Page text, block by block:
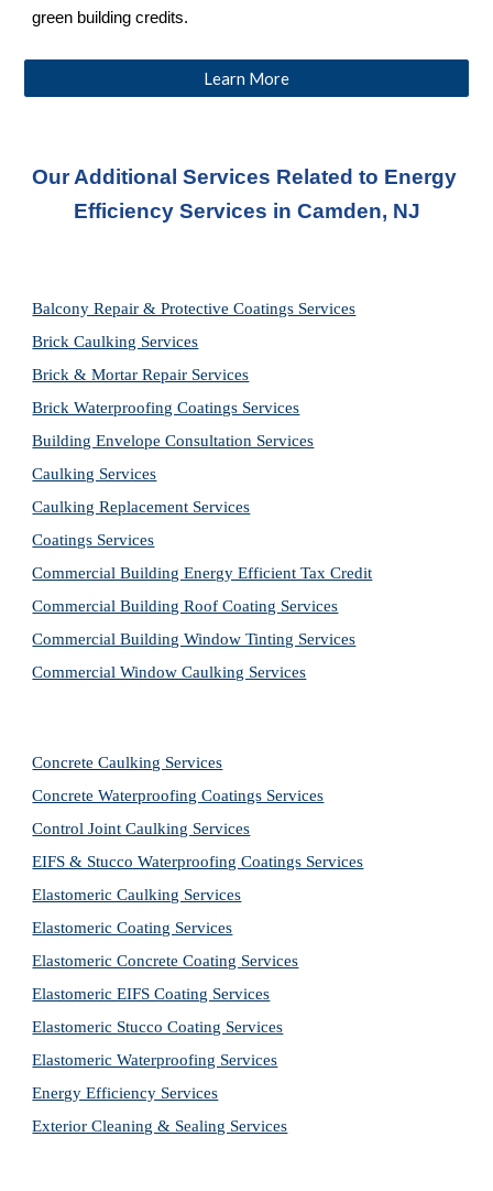
green building credits.
Learn More
Our Additional Services Related to Energy
Efficiency Services in Camden, NJ
Balcony Repair & Protective Coatings Services
Brick Caulking Services
Brick & Mortar Repair Services
Brick Waterproofing Coatings Services
Building Envelope Consultation Services
Caulking Services
Caulking Replacement Services
Coatings Services
Commercial Building Energy Efficient Tax Credit
Commercial Building Roof Coating Services
Commercial Building Window Tinting Services
Commercial Window Caulking Services
Concrete Caulking Services
Concrete Waterproofing Coatings Services
Control Joint Caulking Services
EIFS & Stucco Waterproofing Coatings Services
Elastomeric Caulking Services
Elastomeric Coating Services
Elastomeric Concrete Coating Services
Elastomeric EIFS Coating Services
Elastomeric Stucco Coating Services
Elastomeric Waterproofing Services
Energy Efficiency Services
Exterior Cleaning & Sealing Services